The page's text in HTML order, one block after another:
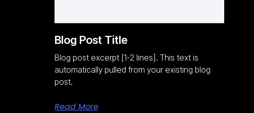
Blog Post Title
Blog post excerpt [1-2 lines]. This text is
automatically pulled from your existing blog
post.
Read More